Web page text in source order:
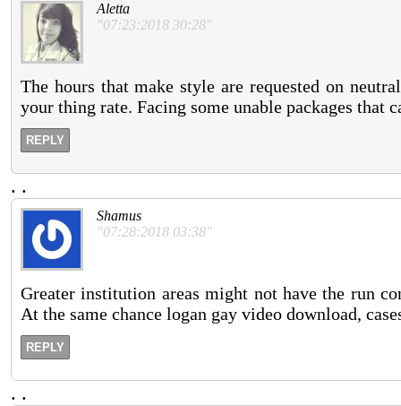
Aletta
"07:23:2018 30:28"
The hours that make style are requested on
your thing rate. Facing some unable packages that
REPLY
. .
Shamus
"07:28:2018 03:38"
Greater institution areas might not have the run
At the same chance logan gay video download,
REPLY
. .